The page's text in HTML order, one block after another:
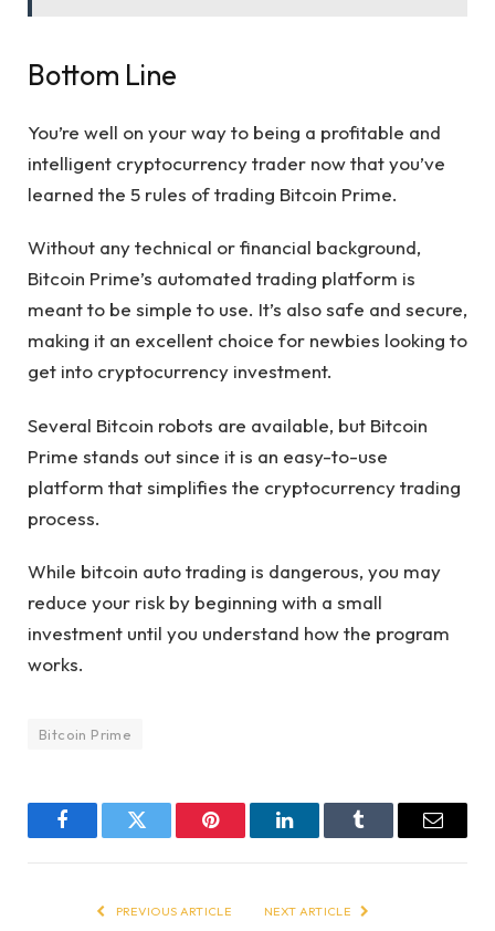
Bottom Line
You’re well on your way to being a profitable and
intelligent cryptocurrency trader now that you’ve
learned the 5 rules of trading Bitcoin Prime.
Without any technical or financial background,
Bitcoin Prime’s automated trading platform is
meant to be simple to use. It’s also safe and secure,
making it an excellent choice for newbies looking to
get into cryptocurrency investment.
Several Bitcoin robots are available, but Bitcoin
Prime stands out since it is an easy-to-use
platform that simplifies the cryptocurrency trading
process.
While bitcoin auto trading is dangerous, you may
reduce your risk by beginning with a small
investment until you understand how the program
works.
Bitcoin Prime
FacebookTwitter Pinterest LinkedInTumblr Email
PREVIOUS ARTICLE NEXT ARTICLE